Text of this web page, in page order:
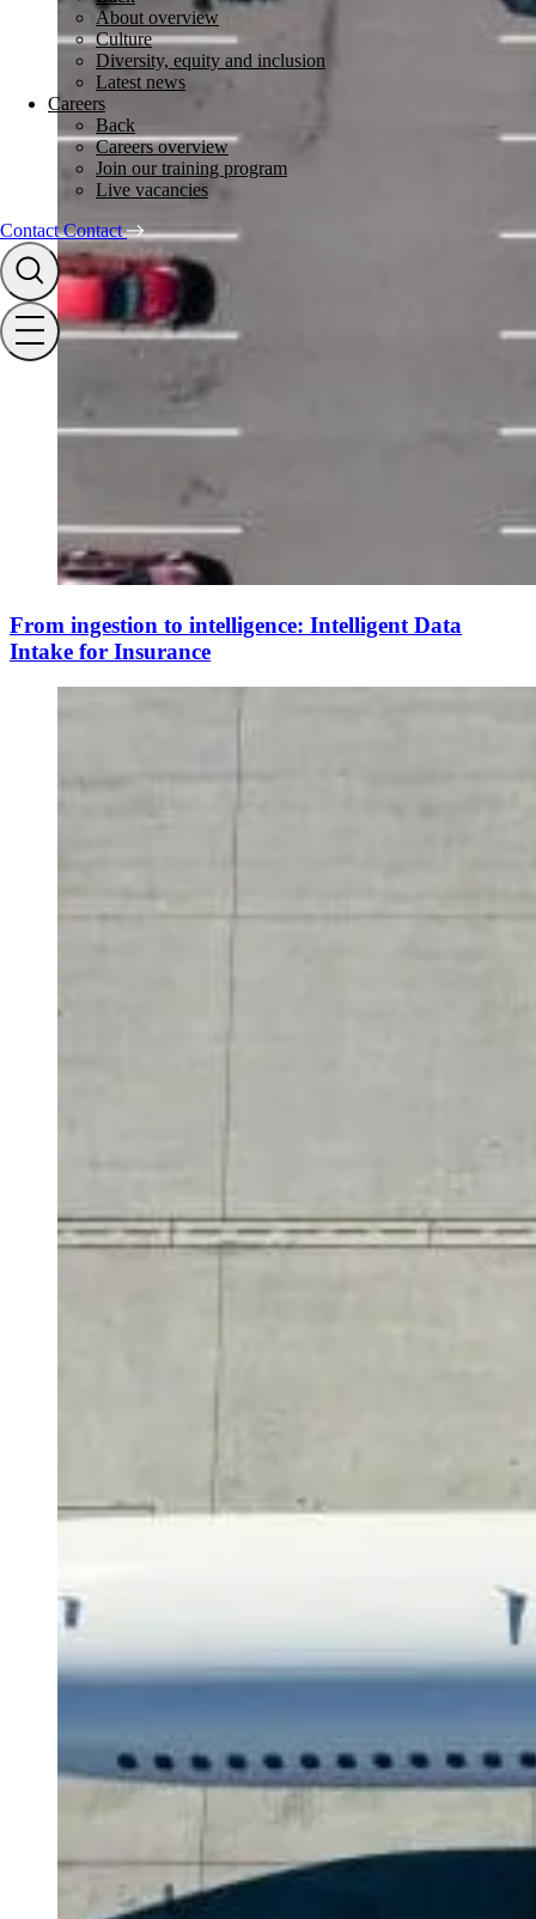
About overview
Culture
Diversity, equity and inclusion
Latest news
Careers
Back
Careers overview
Join our training program
Live vacancies
ContactContact
From ingestion to intelligence: Intelligent Data
Intake for Insurance